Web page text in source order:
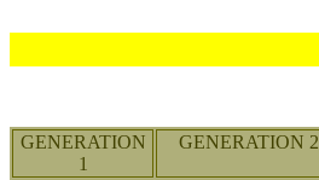
GENERATION
1
GENERATION 2